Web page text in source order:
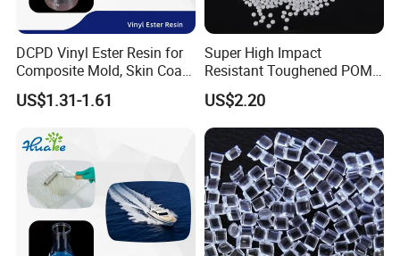
DCPD Vinyl Ester Resin for
Composite Mold, Skin Coat,
Marine, Chemical
Resistance
US$1.31-1.61
Super High Impact
Resistant Toughened POM
Granules for Sports
Equipment & Power Tools
US$2.20